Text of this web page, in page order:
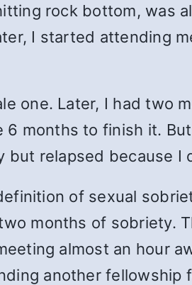
rock bottom, was
I started attending
one. Later, I had two
months to finish it.
relapsed because I
of sexual
months of sobriety.
almost an hour
another